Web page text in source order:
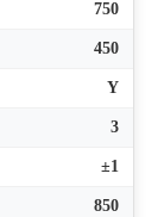
750
450
Y
3
±1
850